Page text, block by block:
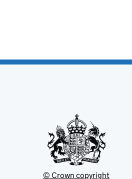
© Crown copyright